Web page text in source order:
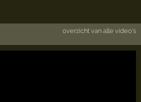
overzicht van alle video's